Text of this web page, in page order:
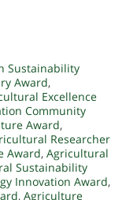
Sustainability
Award,
Excellence
Community
Award,
Researcher
Award, Agricultural
Sustainability
Innovation Award,
, Agriculture